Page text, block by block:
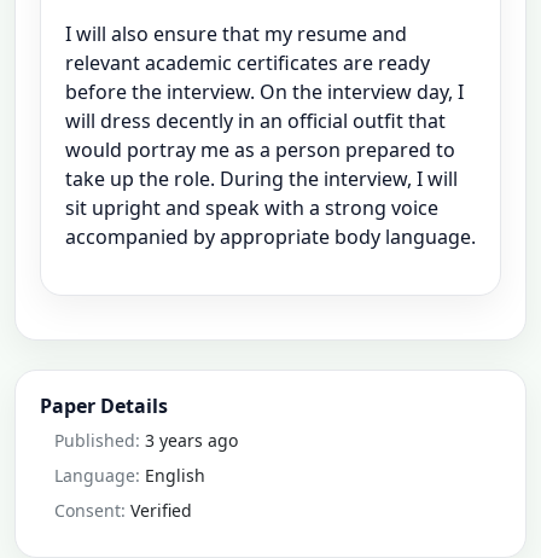
I will also ensure that my resume and
relevant academic certificates are ready
before the interview. On the interview day, I
will dress decently in an official outfit that
would portray me as a person prepared to
take up the role. During the interview, I will
sit upright and speak with a strong voice
accompanied by appropriate body language.
Paper Details
Published: 3 years ago
Language: English
Consent: Verified